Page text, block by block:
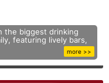
the biggest drinking
featuring lively bars,
more >>